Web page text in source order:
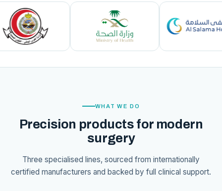
WHAT WE DO
Precision products for modern
surgery
Three specialised lines, sourced from internationally
certified manufacturers and backed by full clinical support.